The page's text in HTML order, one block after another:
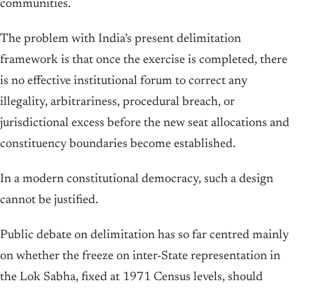
communities.
The problem with India’s present delimitation
framework is that once the exercise is completed, there
is no effective institutional forum to correct any
illegality, arbitrariness, procedural breach, or
jurisdictional excess before the new seat allocations and
constituency boundaries become established.
In a modern constitutional democracy, such a design
cannot be justified.
Public debate on delimitation has so far centred mainly
on whether the freeze on inter-State representation in
the Lok Sabha, fixed at 1971 Census levels, should